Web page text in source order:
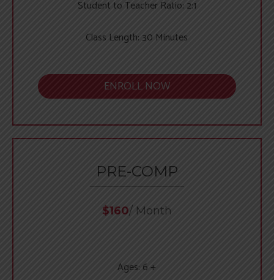
Student to Teacher Ratio: 2:1
Class Length: 30 Minutes
ENROLL NOW
PRE-COMP
$160/ Month
Ages: 6 +